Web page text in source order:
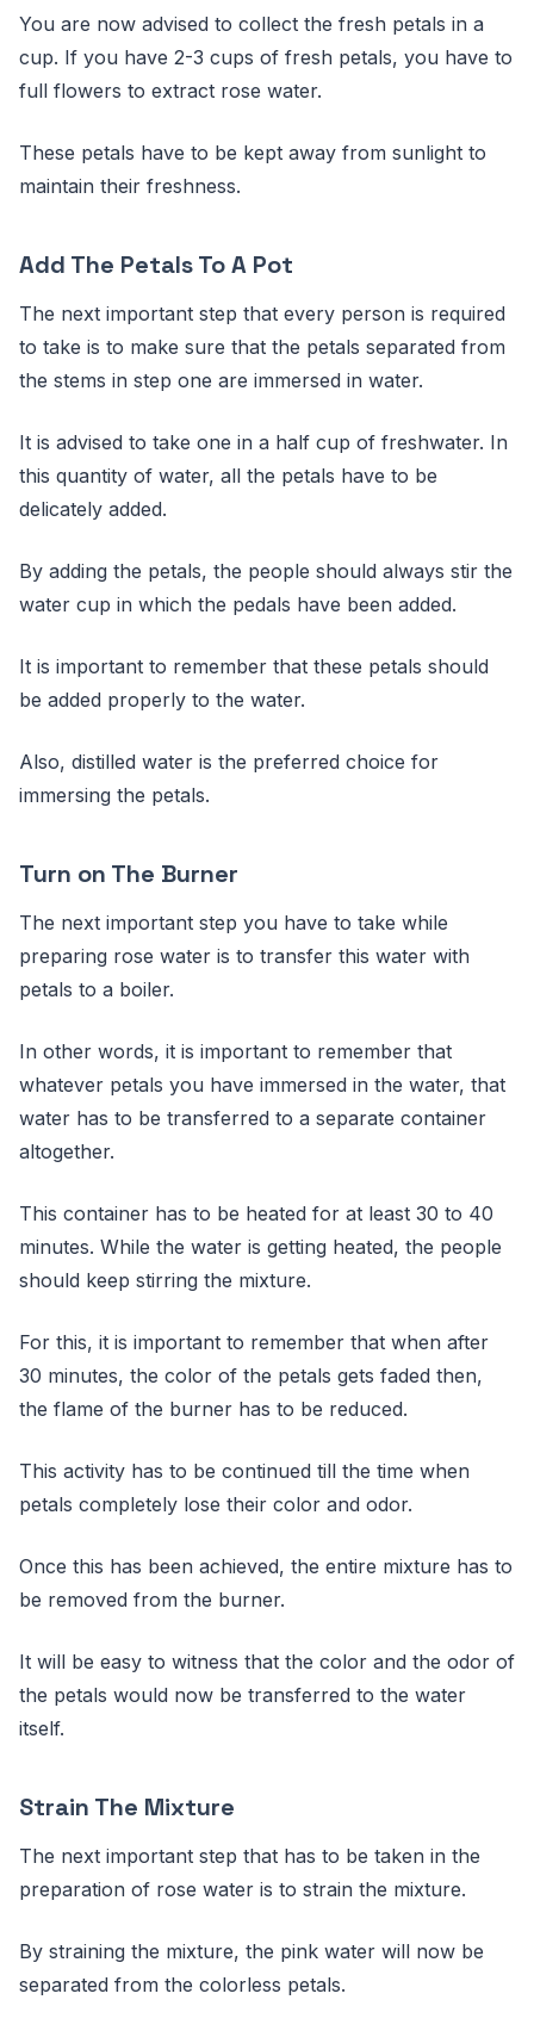
You are now advised to collect the fresh petals in a
cup. If you have 2-3 cups of fresh petals, you have to
full flowers to extract rose water.
These petals have to be kept away from sunlight to
maintain their freshness.
Add The Petals To A Pot
The next important step that every person is required
to take is to make sure that the petals separated from
the stems in step one are immersed in water.
It is advised to take one in a half cup of freshwater. In
this quantity of water, all the petals have to be
delicately added.
By adding the petals, the people should always stir the
water cup in which the pedals have been added.
It is important to remember that these petals should
be added properly to the water.
Also, distilled water is the preferred choice for
immersing the petals.
Turn on The Burner
The next important step you have to take while
preparing rose water is to transfer this water with
petals to a boiler.
In other words, it is important to remember that
whatever petals you have immersed in the water, that
water has to be transferred to a separate container
altogether.
This container has to be heated for at least 30 to 40
minutes. While the water is getting heated, the people
should keep stirring the mixture.
For this, it is important to remember that when after
30 minutes, the color of the petals gets faded then,
the flame of the burner has to be reduced.
This activity has to be continued till the time when
petals completely lose their color and odor.
Once this has been achieved, the entire mixture has to
be removed from the burner.
It will be easy to witness that the color and the odor of
the petals would now be transferred to the water
itself.
Strain The Mixture
The next important step that has to be taken in the
preparation of rose water is to strain the mixture.
By straining the mixture, the pink water will now be
separated from the colorless petals.